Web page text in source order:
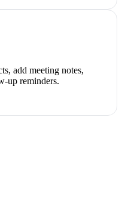
add meeting notes,
up reminders.